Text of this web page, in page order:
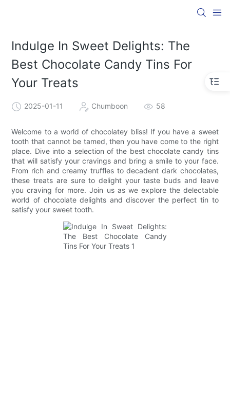
Indulge In Sweet Delights: The
Best Chocolate Candy Tins For
Your Treats
2025-01-11 Chumboon 58
Welcome to a world of chocolatey bliss! If you have a sweet
tooth that cannot be tamed, then you have come to the right
place. Dive into a selection of the best chocolate candy tins
that will satisfy your cravings and bring a smile to your face.
From rich and creamy truffles to decadent dark chocolates,
these treats are sure to delight your taste buds and leave
you craving for more. Join us as we explore the delectable
world of chocolate delights and discover the perfect tin to
satisfy your sweet tooth.